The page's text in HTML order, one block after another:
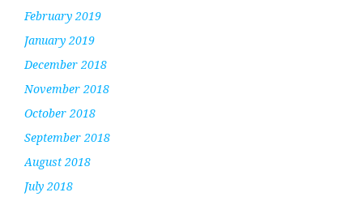
February 2019
January 2019
December 2018
November 2018
October 2018
September 2018
August 2018
July 2018